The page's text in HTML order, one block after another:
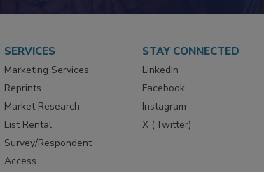
SERVICES
Marketing Services
Reprints
Market Research
List Rental
Survey/Respondent
Access
STAY CONNECTED
LinkedIn
Facebook
Instagram
X (Twitter)